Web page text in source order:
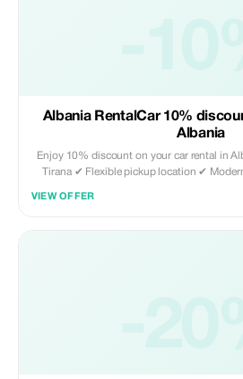
Albania RentalCar 10%
Albania
Enjoy 10% discount on your car rental in Albania. ✔ Airport
Tirana ✔ Flexible pickup location ✔ Modern & clean vehicles ✔ 24/7
VIEW OFFER